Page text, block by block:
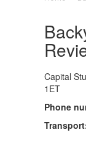
Capital
1ET
Phone